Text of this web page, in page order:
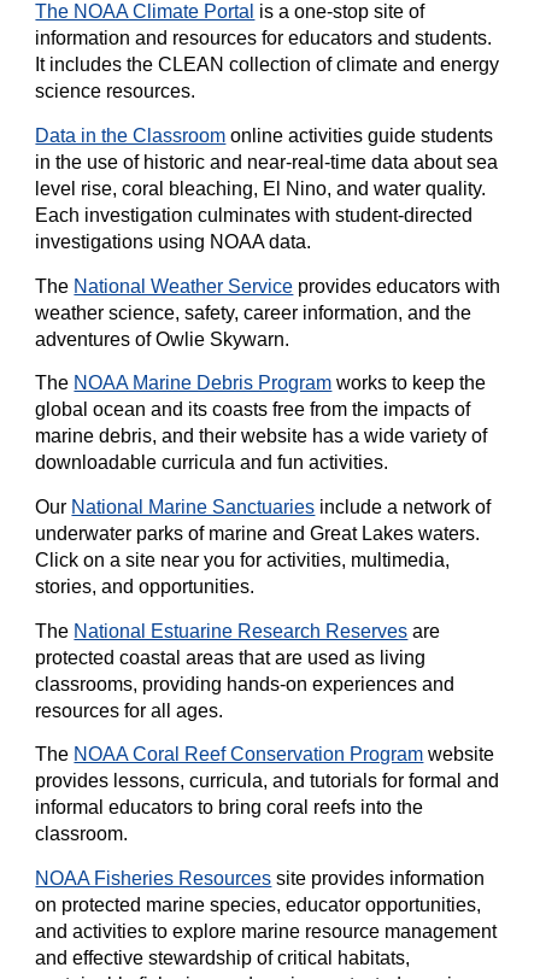
The NOAA Climate Portal is a one-stop site of
information and resources for educators and students.
It includes the CLEAN collection of climate and energy
science resources.
Data in the Classroom online activities guide students
in the use of historic and near-real-time data about sea
level rise, coral bleaching, El Nino, and water quality.
Each investigation culminates with student-directed
investigations using NOAA data.
The National Weather Service provides educators with
weather science, safety, career information, and the
adventures of Owlie Skywarn.
The NOAA Marine Debris Program works to keep the
global ocean and its coasts free from the impacts of
marine debris, and their website has a wide variety of
downloadable curricula and fun activities.
Our National Marine Sanctuaries include a network of
underwater parks of marine and Great Lakes waters.
Click on a site near you for activities, multimedia,
stories, and opportunities.
The National Estuarine Research Reserves are
protected coastal areas that are used as living
classrooms, providing hands-on experiences and
resources for all ages.
The NOAA Coral Reef Conservation Program website
provides lessons, curricula, and tutorials for formal and
informal educators to bring coral reefs into the
classroom.
NOAA Fisheries Resources site provides information
on protected marine species, educator opportunities,
and activities to explore marine resource management
and effective stewardship of critical habitats,